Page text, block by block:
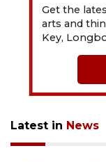
Get the
arts and
Key,
Latest in News